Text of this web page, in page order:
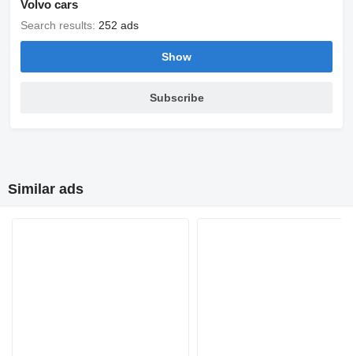
Volvo cars
Search results: 252 ads
Show
Subscribe
Similar ads